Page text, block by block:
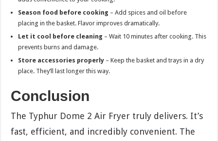
Season food before cooking – Add spices and oil before
placing in the basket. Flavor improves dramatically.
Let it cool before cleaning – Wait 10 minutes after cooking. This
prevents burns and damage.
Store accessories properly – Keep the basket and trays in a dry
place. They’ll last longer this way.
Conclusion
The Typhur Dome 2 Air Fryer truly delivers. It’s
fast, efficient, and incredibly convenient. The